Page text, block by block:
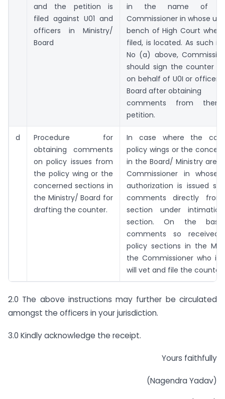
and the petition is
filed against U01 and
officers in Ministry/
Board
in the name of
Commissioner in whose
bench of High Court
filed, is located. As such in
No (a) above,
should sign the counter
on behalf of U0I or officers
Board after obtaining
comments from
petition.
d
Procedure for
obtaining comments
on policy issues from
the policy wing or the
concerned sections in
the Ministry/ Board for
drafting the counter.
In case where the
policy wings or the
in the Board/ Ministry are
Commissioner in whose
authorization is issued
comments directly
section under
section. On the
comments so
policy sections in the
the Commissioner who is
will vet and file the
2.0 The above instructions may further be circulated
amongst the officers in your jurisdiction.
3.0 Kindly acknowledge the receipt.
Yours faithfully
(Nagendra Yadav)